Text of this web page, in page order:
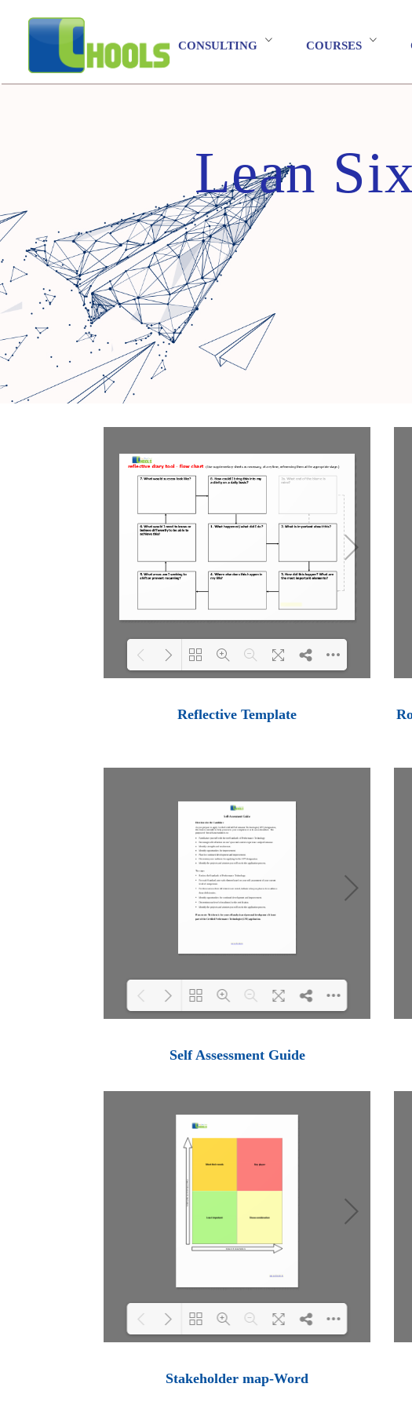
CONSULTING COURSES
Lean
Reflective Template
Self Assessment Guide
Stakeholder map-Word